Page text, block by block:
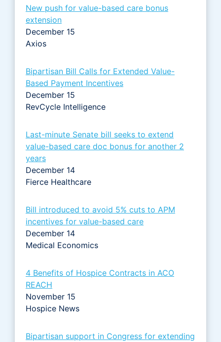
New push for value-based care bonus
extension
December 15
Axios
Bipartisan Bill Calls for Extended Value-
Based Payment Incentives
December 15
RevCycle Intelligence
Last-minute Senate bill seeks to extend
value-based care doc bonus for another 2
years
December 14
Fierce Healthcare
Bill introduced to avoid 5% cuts to APM
incentives for value-based care
December 14
Medical Economics
4 Benefits of Hospice Contracts in ACO
REACH
November 15
Hospice News
Bipartisan support in Congress for extending